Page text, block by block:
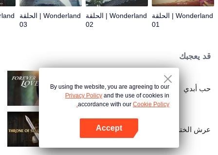
Wonderland | الحلقة
01
Wonderland | الحلقة
02
Wonderland | الحلقة
03
قد يعجبك
حب أبدي
عرش الختم
By using the website, you are agreeing to our
Privacy Policy and the use of cookies in
accordance with our Cookie Policy.
Accept